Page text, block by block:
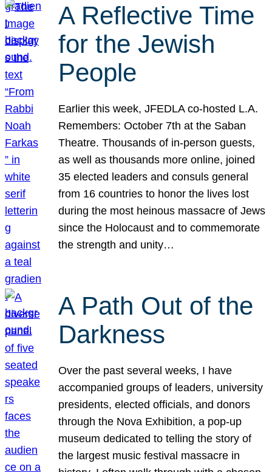
A Reflective Time
for the Jewish
People
Earlier this week, JFEDLA co-hosted L.A.
Remembers: October 7th at the Saban
Theatre. Thousands of in-person guests,
as well as thousands more online, joined
35 elected leaders and consuls general
from 16 countries to honor the lives lost
during the most heinous massacre of Jews
since the Holocaust and to commemorate
the strength and unity…
A Path Out of the
Darkness
Over the past several weeks, I have
accompanied groups of leaders, university
presidents, elected officials, and donors
through the Nova Exhibition, a pop-up
museum dedicated to telling the story of
the largest music festival massacre in